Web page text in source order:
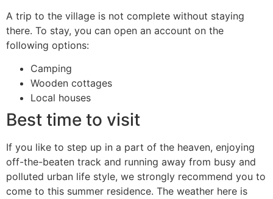
A trip to the village is not complete without staying
there. To stay, you can open an account on the
following options:
Camping
Wooden cottages
Local houses
Best time to visit
If you like to step up in a part of the heaven, enjoying
off-the-beaten track and running away from busy and
polluted urban life style, we strongly recommend you to
come to this summer residence. The weather here is